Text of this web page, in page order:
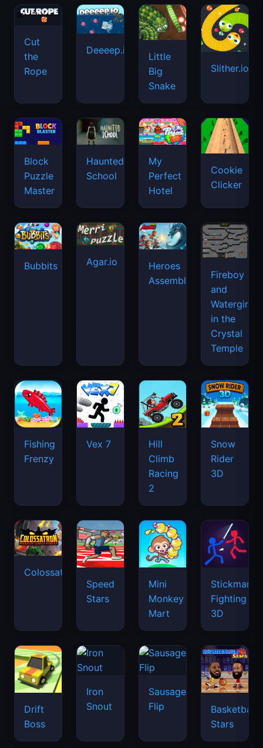
Cut
the
Rope
Deeeep.io
Little
Big
Snake
Slither.io
Block
Puzzle
Master
Haunted
School
My
Perfect
Hotel
Cookie
Clicker
Bubbits Agar.io
Heroes
Assemble
Fireboy
and
Watergirl
in the
Crystal
Temple
Fishing
Frenzy
Vex 7
Hill
Climb
Racing
2
Snow
Rider
3D
Colossatron
Speed
Stars
Mini
Monkey
Mart
Stickman
Fighting
3D
Drift
Boss
Iron
Snout
Sausage
Flip
Basketball
Stars